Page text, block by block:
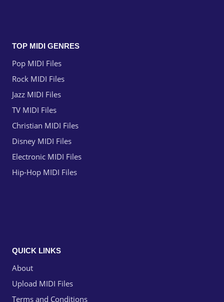
TOP MIDI GENRES
Pop MIDI Files
Rock MIDI Files
Jazz MIDI Files
TV MIDI Files
Christian MIDI Files
Disney MIDI Files
Electronic MIDI Files
Hip-Hop MIDI Files
QUICK LINKS
About
Upload MIDI Files
Terms and Conditions